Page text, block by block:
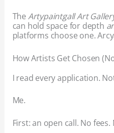
The Artypaintgall Art
can hold space for depth
platforms choose one.
How Artists Get Chosen
I read every application.
Me.
First: an open call. No